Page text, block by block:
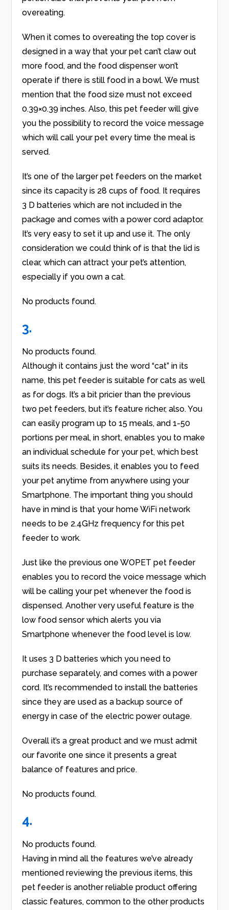
overeating.
When it comes to overeating the top cover is
designed in a way that your pet can’t claw out
more food, and the food dispenser won’t
operate if there is still food in a bowl. We must
mention that the food size must not exceed
0.39×0.39 inches. Also, this pet feeder will give
you the possibility to record the voice message
which will call your pet every time the meal is
served.
It’s one of the larger pet feeders on the market
since its capacity is 28 cups of food. It requires
3 D batteries which are not included in the
package and comes with a power cord adaptor.
It’s very easy to set it up and use it. The only
consideration we could think of is that the lid is
clear, which can attract your pet’s attention,
especially if you own a cat.
No products found.
3.
No products found.
Although it contains just the word “cat” in its
name, this pet feeder is suitable for cats as well
as for dogs. It’s a bit pricier than the previous
two pet feeders, but it’s feature richer, also. You
can easily program up to 15 meals, and 1-50
portions per meal, in short, enables you to make
an individual schedule for your pet, which best
suits its needs. Besides, it enables you to feed
your pet anytime from anywhere using your
Smartphone. The important thing you should
have in mind is that your home WiFi network
needs to be 2.4GHz frequency for this pet
feeder to work.
Just like the previous one WOPET pet feeder
enables you to record the voice message which
will be calling your pet whenever the food is
dispensed. Another very useful feature is the
low food sensor which alerts you via
Smartphone whenever the food level is low.
It uses 3 D batteries which you need to
purchase separately, and comes with a power
cord. It’s recommended to install the batteries
since they are used as a backup source of
energy in case of the electric power outage.
Overall it’s a great product and we must admit
our favorite one since it presents a great
balance of features and price.
No products found.
4.
No products found.
Having in mind all the features we’ve already
mentioned reviewing the previous items, this
pet feeder is another reliable product offering
classic features, common to the other products